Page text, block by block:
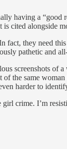
having a
cited alongside
they need
pathetic and
screenshots
of the same
harder to
crime. I’m